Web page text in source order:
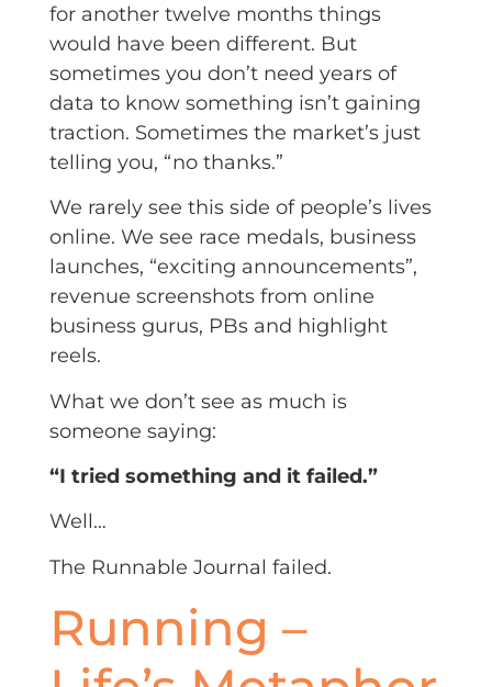
for another twelve months things
would have been different. But
sometimes you don’t need years of
data to know something isn’t gaining
traction. Sometimes the market’s just
telling you, “no thanks.”
We rarely see this side of people’s lives
online. We see race medals, business
launches, “exciting announcements”,
revenue screenshots from online
business gurus, PBs and highlight
reels.
What we don’t see as much is
someone saying:
“I tried something and it failed.”
Well…
The Runnable Journal failed.
Running –